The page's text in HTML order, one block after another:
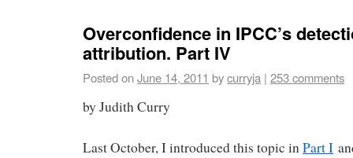
Overconfidence in IPCC’s
attribution. Part IV
Posted onJune 14, 2011 bycurryja | 253 comments
by Judith Curry
Last October, I introduced this topic inPart I